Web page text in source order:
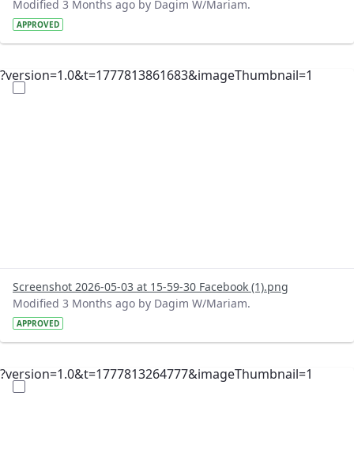
Modified 3 Months ago by Dagim W/Mariam.
APPROVED
?version=1.0&t=1777813861683&imageThumbnail=1
Screenshot 2026-05-03 at 15-59-30 Facebook (1).png
Modified 3 Months ago by Dagim W/Mariam.
APPROVED
?version=1.0&t=1777813264777&imageThumbnail=1